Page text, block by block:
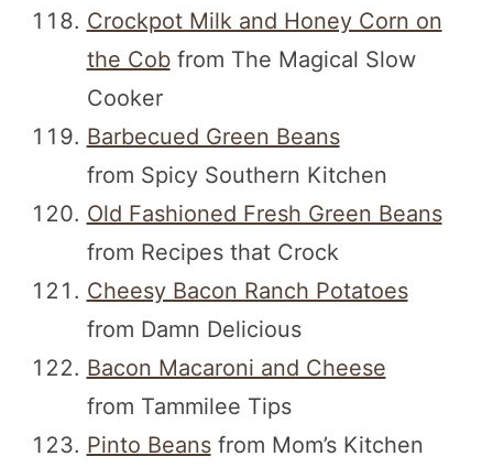
Crockpot Milk and Honey Corn on
the Cobfrom The Magical Slow
Cooker
Barbecued Green Beans
from Spicy Southern Kitchen
Old Fashioned Fresh Green Beans
from Recipes that Crock
Cheesy Bacon Ranch Potatoes
from Damn Delicious
Bacon Macaroni and Cheese
from Tammilee Tips
Pinto Beansfrom Mom’s Kitchen